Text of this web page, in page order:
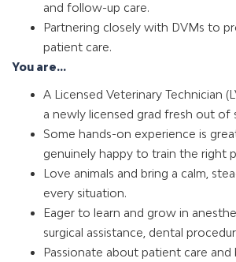
and follow-up care.
Partnering closely with DVMs to
patient care.
You are...
A Licensed Veterinary Technician
a newly licensed grad fresh out of
Some hands-on experience is
genuinely happy to train the right
Love animals and bring a calm,
every situation.
Eager to learn and grow in
surgical assistance, dental
Passionate about patient care and